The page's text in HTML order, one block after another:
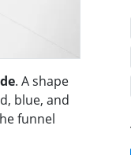
. A shape
blue, and
funnel